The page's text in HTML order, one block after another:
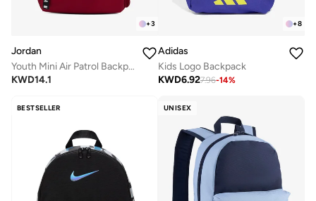
+3
Jordan
Youth Mini Air Patrol Backpack
KWD14.1
+8
Adidas
Kids Logo Backpack
KWD6.927.96-14%
BESTSELLER UNISEX